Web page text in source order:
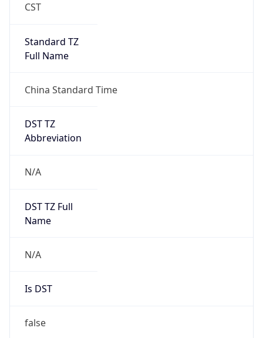
CST
Standard TZ
Full Name
China Standard Time
DST TZ
Abbreviation
N/A
DST TZ Full
Name
N/A
Is DST
false